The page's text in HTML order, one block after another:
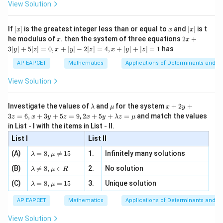
and
i^3=-i
i = − i
we get
i^7=-i
i7
Thus,
-3i^7=-3(-i)=3i
i − (− ) =
Step 4: Simplifyi^2(1+i^4)
(i)^{22}
i (1+ i )(i)
.
Since
i^2=-1
i2 = −1
and
ac
, x
e -
2
n
\si
, x
\in
[R
View Solution
If [x]
[x] is the greatest integer less than or equal to x
x and |
x
|
∣x∣ is t
he modulus ofx
x. then the system of three equations 2x
|
y
=
0,
+
| -
2
x
+
|y
2x +
3∣y∣ + 5[z] = 0, x + ∣y∣ − 2[z] = 4, x + ∣y∣ + ∣z∣ = 1 has
AP EAPCET Mathematics Applications of Determinants and
View Solution
Investigate the values of \l
m
b
d
a
λ and \m
u
μ for the systemx
+
2
3
z
=
x
3
y
+
x + 2y +
3z = 6, x + 3y + 5z = 9,2 x
+5
y+
\la
m
bd
a z
\m
2x + 5y + λz = μ and match the values
in List - I with the items in List - II.
List I
List II
(A)
\la
m
bd
a=
8,
\m
u
\n
eq
λ = 8, μ 
= 15 1.
Infinitely many solutions
(B)
\la
m
bd
a
\n
eq
8,
λ 
= 8, μ ∈ R 2.
No solution
(C)
\la
m
bd
a=
8,
λ = 8, μ = 15 3. Unique solution
AP EAPCET Mathematics Applications of Determinants and
View Solution